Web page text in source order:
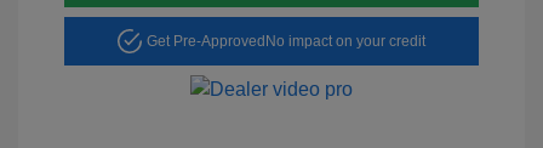
Get Pre-Approved No impact on your credit